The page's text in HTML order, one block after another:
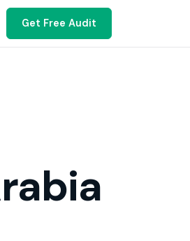
Get Free Audit